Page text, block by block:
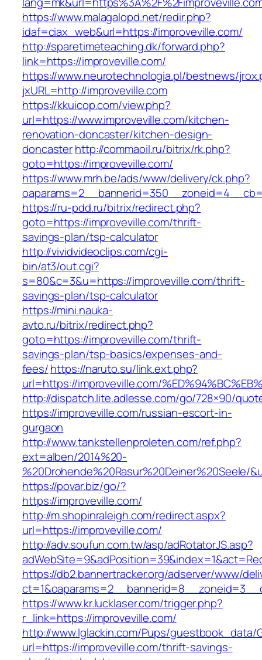
https://www.malagalopd.net/redir.php?
idaf=ciax_web&url=https://improveville.com/
http://sparetimeteaching.dk/forward.php?
link=https://improveville.com/
https://www.neurotechnologia.pl/bestnews/
jxURL=http://improveville.com
https://kkuicop.com/view.php?
url=https://www.improveville.com/kitchen-
renovation-doncaster/kitchen-design-
doncasterhttp://commaoil.ru/bitrix/rk.php?
goto=https://improveville.com/
https://www.mrh.be/ads/www/delivery/ck.php?
https://ru-pdd.ru/bitrix/redirect.php?
goto=https://improveville.com/thrift-
savings-plan/tsp-calculator
http://vividvideoclips.com/cgi-
bin/at3/out.cgi?
s=80&c=3&u=https://improveville.com/thrift-
savings-plan/tsp-calculator
https://mini.nauka-
avto.ru/bitrix/redirect.php?
goto=https://improveville.com/thrift-
savings-plan/tsp-basics/expenses-and-
fees/https://naruto.su/link.ext.php?
url=https://improveville.com/
http://dispatch.lite.adlesse.com/go/728×90/
https://improveville.com/russian-escort-in-
gurgaon
http://www.tankstellenproleten.com/ref.php?
ext=alben/2014%20-
%20Drohende%20Rasur%20Deiner%20Seele/
https://povar.biz/go/?
https://improveville.com/
http://m.shopinraleigh.com/redirect.aspx?
url=https://improveville.com/
http://adv.soufun.com.tw/asp/adRotatorJS.asp?
https://db2.bannertracker.org/adserver/www/
https://www.kr.lucklaser.com/trigger.php?
r_link=https://improveville.com/
http://www.lglackin.com/Pups/guestbook_data/
url=https://improveville.com/thrift-savings-